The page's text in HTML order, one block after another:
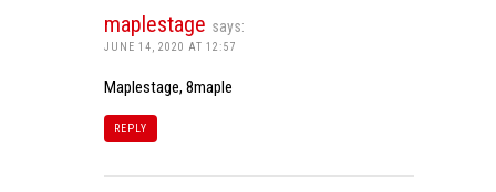
maplestage says:
JUNE 14, 2020 AT 12:57
Maplestage, 8maple
REPLY